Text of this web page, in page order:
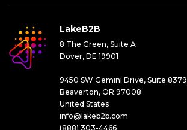
LakeB2B
8 The Green, Suite A
Dover, DE 19901
9450 SW Gemini Drive, Suite
Beaverton, OR 97008
United States
info@lakeb2b.com
(888) 303-4466